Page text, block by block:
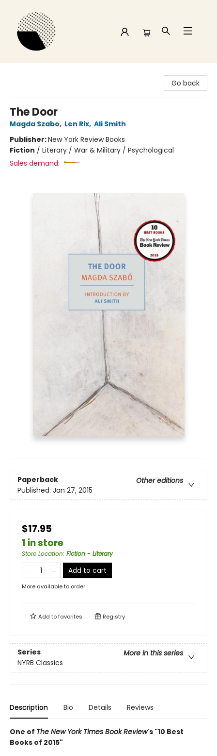
Go back
The Door
Magda Szabo, Len Rix, Ali Smith
Publisher:New York Review Books
Fiction / Literary / War & Military / Psychological
Sales demand:
Paperback
Other editions
Published: Jan 27, 2015
$17.95
1 in store
Store Location: Fiction - Literary
Add to cart
More available to order
Add tofavorites Registry
Series
More in this series
NYRB Classics
Description Bio Details Reviews
One of The New York Times Book Review's "10 Best
Books of 2015"